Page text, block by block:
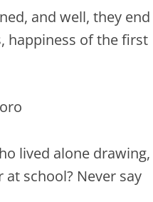
and well, they end
happiness of the first
lived alone drawing,
school? Never say